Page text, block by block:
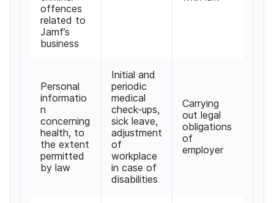
offences
related to
Jamf’s
business
Personal
informatio
n
concerning
health, to
the extent
permitted
by law
Initial and
periodic
medical
check-ups,
sick leave,
adjustment
of
workplace
in case of
disabilities
Carrying
out legal
obligations
of
employer